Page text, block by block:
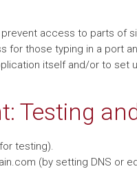
access to parts of
those typing in a port
itself and/or to set
Testing
testing).
(by setting DNS or